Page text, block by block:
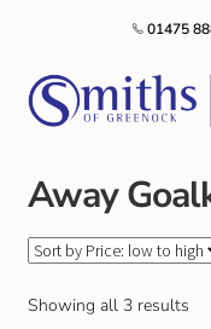
01475
Local Schools &
Nursery & Primary
Away
Showing all 3 results